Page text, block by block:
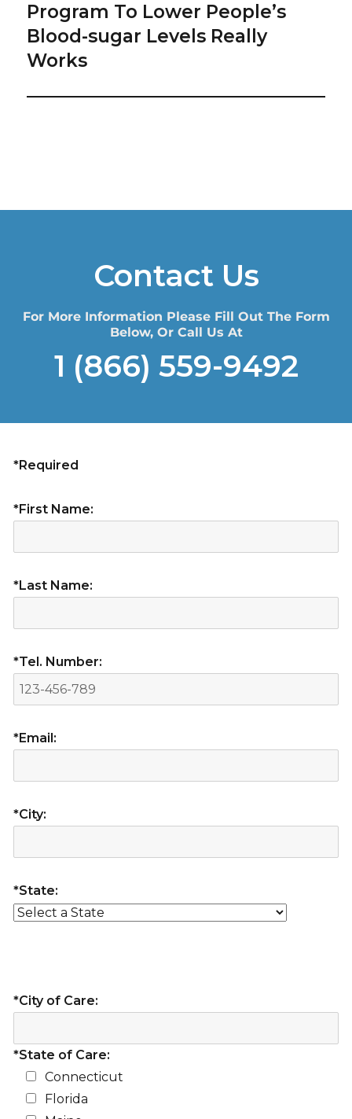
Program To Lower People’s
Blood-sugar Levels Really
Works
Contact Us
For More Information Please Fill Out The Form
Below, Or Call Us At
1 (866) 559-9492
*Required
*First Name:
*Last Name:
*Tel. Number:
*Email:
*City:
*State:
*City of Care:
*State of Care:
Connecticut
Florida